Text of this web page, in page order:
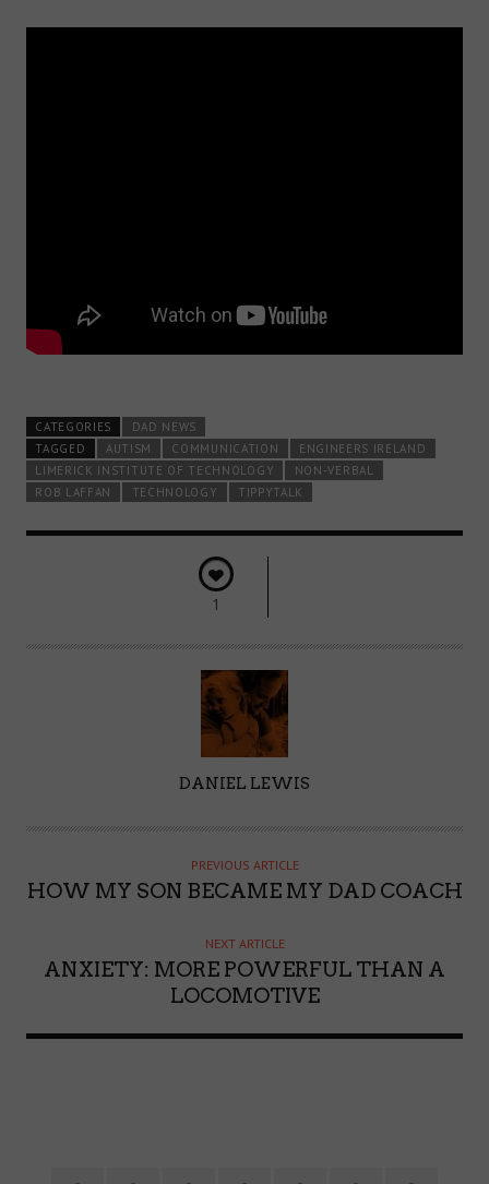
CATEGORIES
DAD NEWS
TAGGED
AUTISM COMMUNICATION
ENGINEERS IRELAND
LIMERICK INSTITUTE OF TECHNOLOGY
NON-VERBAL
ROB LAFFAN
TECHNOLOGY TIPPYTALK
1
T
O
DANIEL LEWIS
PREVIOUS ARTICLE
HOW MY SON BECAME MY DAD COACH
NEXT ARTICLE
ANXIETY: MORE POWERFUL THAN A
LOCOMOTIVE